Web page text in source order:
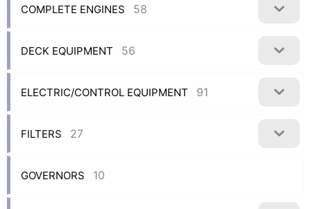
COMPLETE ENGINES 58
DECK EQUIPMENT 56
ELECTRIC/CONTROL EQUIPMENT 91
FILTERS 27
GOVERNORS 10